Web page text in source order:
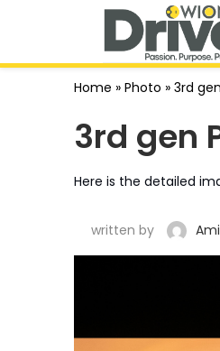
Home » Photo » 3rd
3rd gen
Here is the detailed
written by